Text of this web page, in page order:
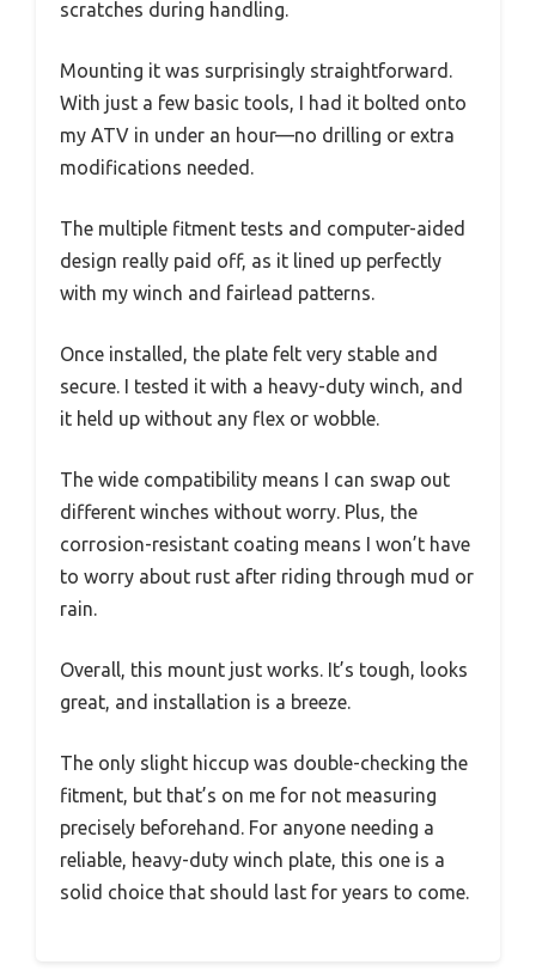
scratches during handling.
Mounting it was surprisingly straightforward.
With just a few basic tools, I had it bolted onto
my ATV in under an hour—no drilling or extra
modifications needed.
The multiple fitment tests and computer-aided
design really paid off, as it lined up perfectly
with my winch and fairlead patterns.
Once installed, the plate felt very stable and
secure. I tested it with a heavy-duty winch, and
it held up without any flex or wobble.
The wide compatibility means I can swap out
different winches without worry. Plus, the
corrosion-resistant coating means I won’t have
to worry about rust after riding through mud or
rain.
Overall, this mount just works. It’s tough, looks
great, and installation is a breeze.
The only slight hiccup was double-checking the
fitment, but that’s on me for not measuring
precisely beforehand. For anyone needing a
reliable, heavy-duty winch plate, this one is a
solid choice that should last for years to come.